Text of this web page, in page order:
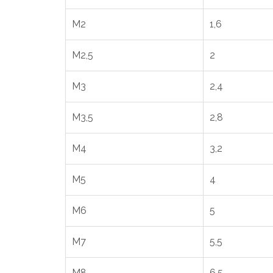
M2 1,6
M2,5 2
M3 2,4
M3,5 2,8
M4 3,2
M5 4
M6 5
M7 5,5